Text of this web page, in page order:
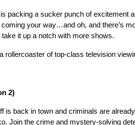
packing a sucker punch of excitement
your way…and oh, and there’s
it up a notch with more shows.
rollercoaster of top-class television
2)
is back in town and criminals are
Join the crime and mystery-solving